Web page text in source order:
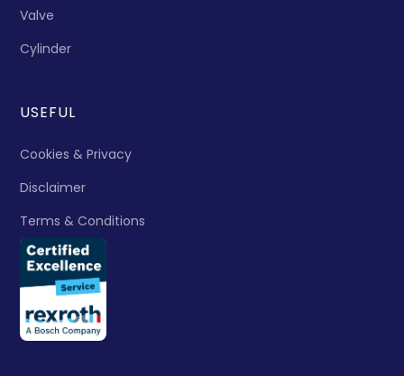
Valve
Cylinder
USEFUL
Cookies & Privacy
Disclaimer
Terms & Conditions